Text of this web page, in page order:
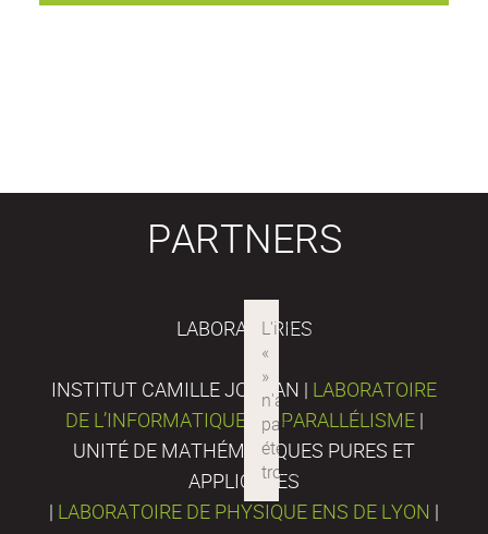
PARTNERS
LABORATORIES
INSTITUT CAMILLE JORDAN | LABORATOIRE
DE L’INFORMATIQUE DU PARALLÉLISME |
UNITÉ DE MATHÉMATIQUES PURES ET
APPLIQUÉES
| LABORATOIRE DE PHYSIQUE ENS DE LYON |